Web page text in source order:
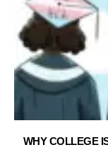
WHY COLLEGE